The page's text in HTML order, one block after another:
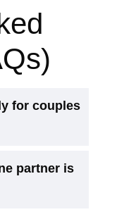
for couples
partner is